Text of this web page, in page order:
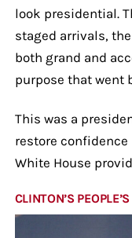
look presidential.
staged arrivals,
both grand and
purpose that went
This was a
restore
White House
CLINTON’S